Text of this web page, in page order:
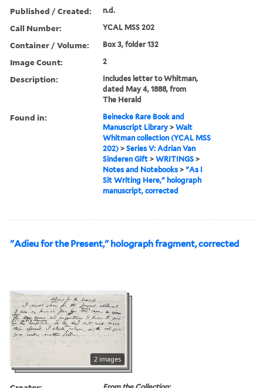
Published / Created: n.d.
Call Number: YCAL MSS 202
Container / Volume: Box 3, folder 132
Image Count: 2
Description:
Includes letter to Whitman,
dated May 4, 1888, from
The Herald
Found in:
Beinecke Rare Book and
Manuscript Library >Walt
Whitman collection (YCAL MSS
202) >Series V: Adrian Van
Sinderen Gift >WRITINGS >
Notes and Notebooks >"As I
Sit Writing Here," holograph
manuscript, corrected
"Adieu for the Present," holograph fragment, corrected
2 images